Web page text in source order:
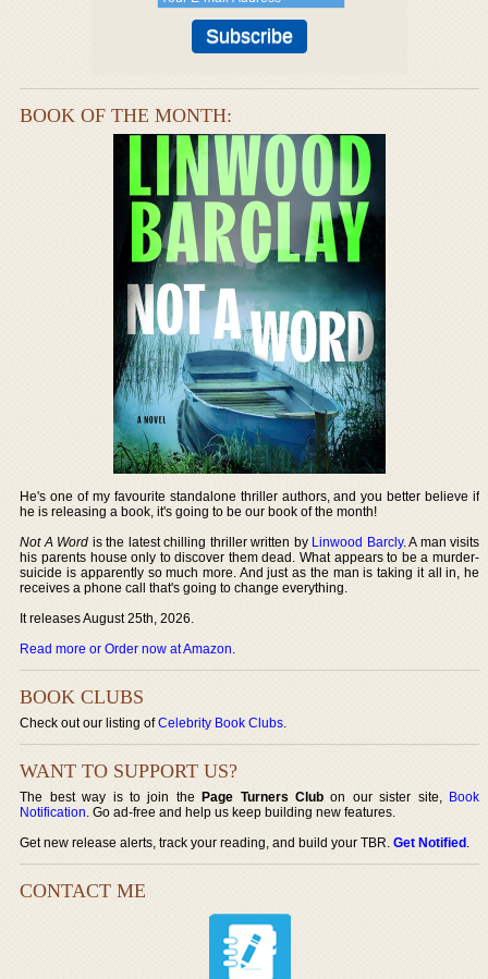
BOOK OF THE MONTH:
He's one of my favourite standalone thriller authors, and you better believe if
he is releasing a book, it's going to be our book of the month!
Not A Word is the latest chilling thriller written by Linwood Barcly. A man visits
his parents house only to discover them dead. What appears to be a murder-
suicide is apparently so much more. And just as the man is taking it all in, he
receives a phone call that's going to change everything.
It releases August 25th, 2026.
Read more or Order now at Amazon.
BOOK CLUBS
Check out our listing ofCelebrity Book Clubs.
WANT TO SUPPORT US?
The best way is to join thePage Turners Club on our sister site, Book
Notification. Go ad-free and help us keep building new features.
Get new release alerts, track your reading, and build your TBR.Get Notified.
CONTACT ME